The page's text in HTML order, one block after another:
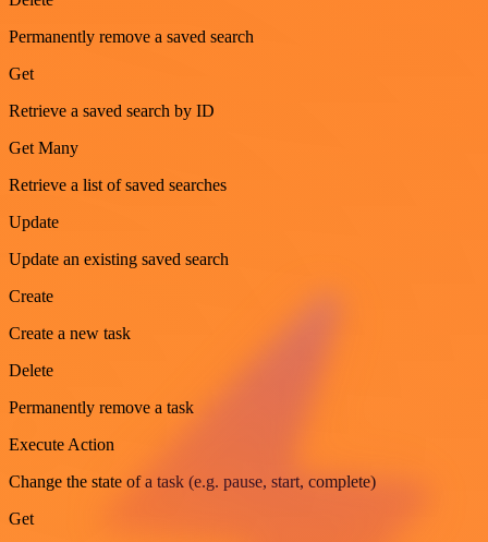
Permanently remove a saved search
Get
Retrieve a saved search by ID
Get Many
Retrieve a list of saved searches
Update
Update an existing saved search
Create
Create a new task
Delete
Permanently remove a task
Execute Action
Change the state of a task (e.g. pause, start, complete)
Get